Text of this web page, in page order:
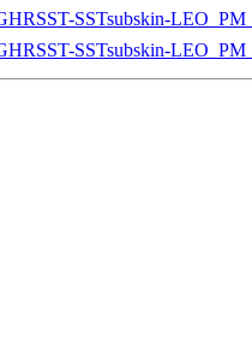
SSTsubskin-
SSTsubskin-